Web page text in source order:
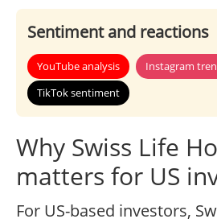
Sentiment and reactions
YouTube analysis
Instagram
TikTok sentiment
Why Swiss Life
matters for US
For US-based investors,